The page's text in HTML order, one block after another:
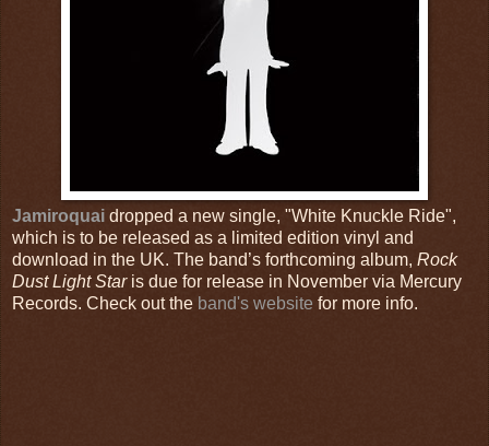
Jamiroquai dropped a new single, "White Knuckle Ride",
which is to be released as a limited edition vinyl and
download in the UK. The band’s forthcoming album, Rock
Dust Light Staris due for release in November via Mercury
Records. Check out the band's website for more info.